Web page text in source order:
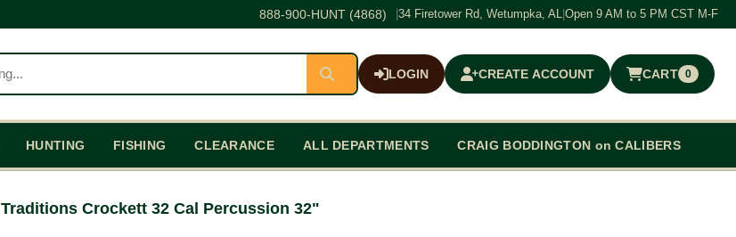
888-900-HUNT (4868) 34 Firetower Rd, Wetumpka, AL Open 9 AM to 5 PM CST M-F
LOGIN CREATE ACCOUNT CART 0
$0.00
HUNTING FISHING CLEARANCE ALL DEPARTMENTS CRAIG BODDINGTON on CALIBERS
Traditions Crockett 32 Cal Percussion 32"